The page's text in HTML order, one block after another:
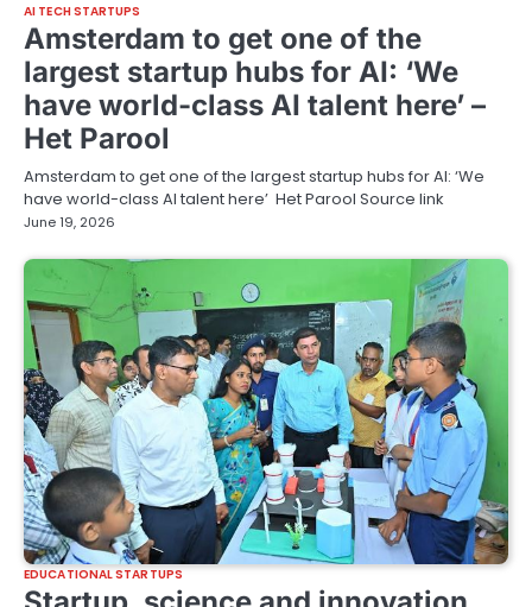
AI TECH STARTUPS
Amsterdam to get one of the
largest startup hubs for AI: ‘We
have world-class AI talent here’ –
Het Parool
Amsterdam to get one of the largest startup hubs for AI: ‘We
have world-class AI talent here’ Het Parool Source link
June 19, 2026
EDUCATIONAL STARTUPS